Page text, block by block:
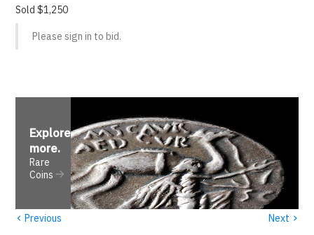
Sold $1,250
Please sign in to bid.
Explore
more.
Rare
Coins
‹ Previous Next ›